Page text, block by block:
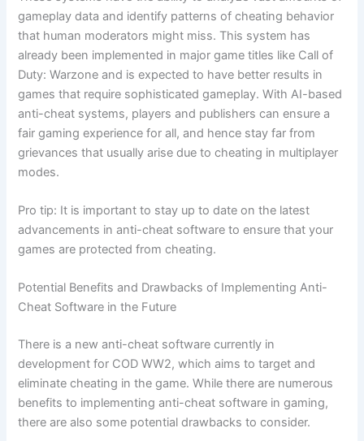
gameplay data and identify patterns of cheating behavior
that human moderators might miss. This system has
already been implemented in major game titles like Call of
Duty: Warzone and is expected to have better results in
games that require sophisticated gameplay. With AI-based
anti-cheat systems, players and publishers can ensure a
fair gaming experience for all, and hence stay far from
grievances that usually arise due to cheating in multiplayer
modes.
Pro tip: It is important to stay up to date on the latest
advancements in anti-cheat software to ensure that your
games are protected from cheating.
Potential Benefits and Drawbacks of Implementing Anti-
Cheat Software in the Future
There is a new anti-cheat software currently in
development for COD WW2, which aims to target and
eliminate cheating in the game. While there are numerous
benefits to implementing anti-cheat software in gaming,
there are also some potential drawbacks to consider.